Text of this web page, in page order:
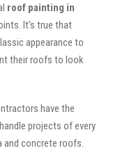
roof painting in
It’s true that
appearance to
their roofs to look
have the
projects of every
and concrete roofs.